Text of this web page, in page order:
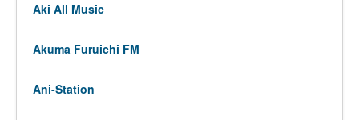
Aki All Music
Akuma Furuichi FM
Ani-Station